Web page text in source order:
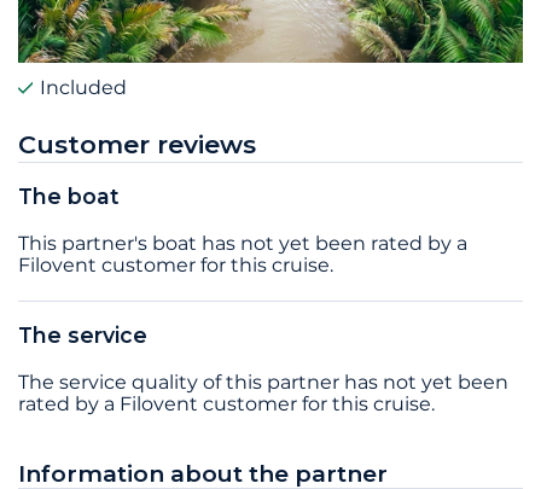
Included
Customer reviews
The boat
This partner's boat has not yet been rated by a
Filovent customer for this cruise.
The service
The service quality of this partner has not yet been
rated by a Filovent customer for this cruise.
Information about the partner